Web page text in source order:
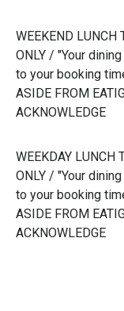
WEEKEND
ONLY / "Your
to your booking
ASIDE FROM
ACKNOWLEDGE
WEEKDAY LUNCH
ONLY / "Your
to your booking
ASIDE FROM
ACKNOWLEDGE